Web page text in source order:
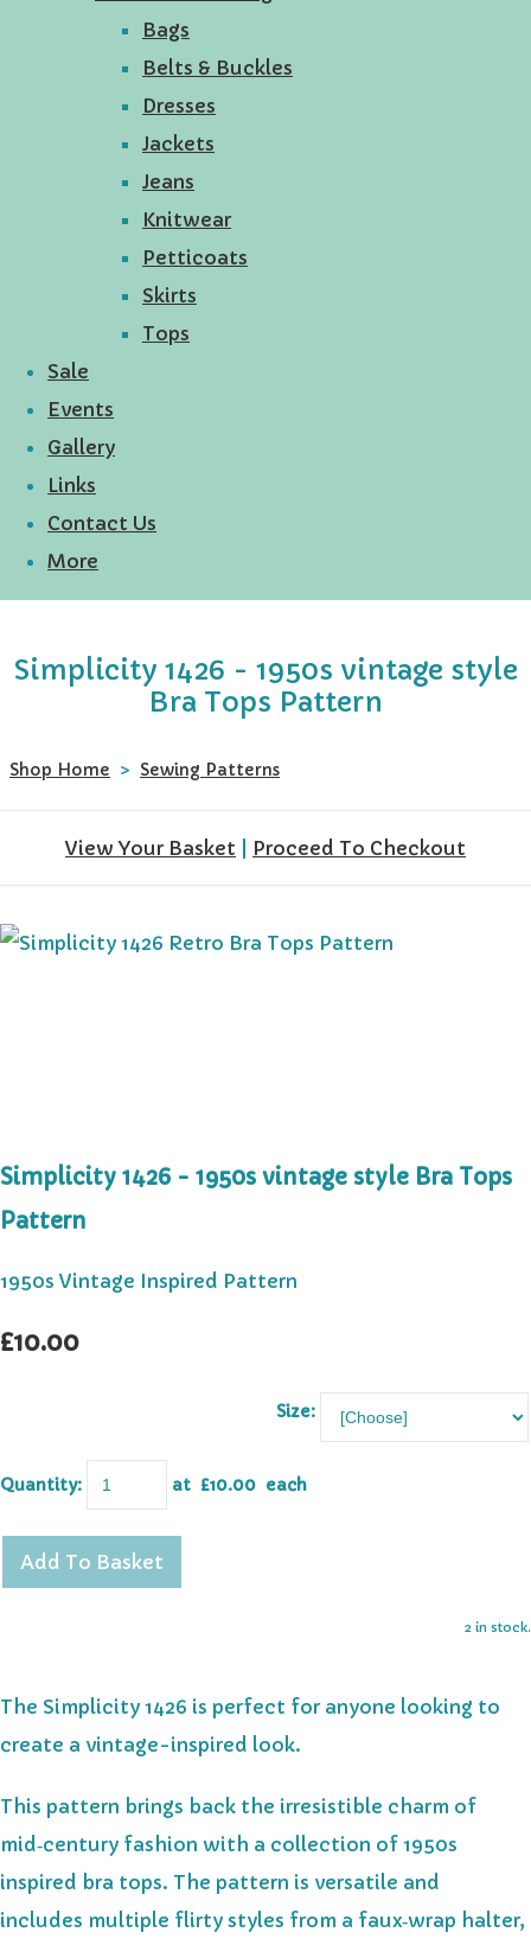
Bags
Belts & Buckles
Dresses
Jackets
Jeans
Knitwear
Petticoats
Skirts
Tops
Sale
Events
Gallery
Links
Contact Us
More
Simplicity 1426 - 1950s vintage style
Bra Tops Pattern
Shop Home > Sewing Patterns
View Your Basket Proceed To Checkout
Simplicity 1426 - 1950s vintage style Bra Tops
Pattern
1950s Vintage Inspired Pattern
£10.00
Size:
Quantity: at £10.00 each
Add To Basket
2 in stock.
The Simplicity 1426 is perfect for anyone looking to
create a vintage-inspired look.
This pattern brings back the irresistible charm of
mid‑century fashion with a collection of 1950s
inspired bra tops. The pattern is versatile and
includes multiple flirty styles from a faux‑wrap halter,